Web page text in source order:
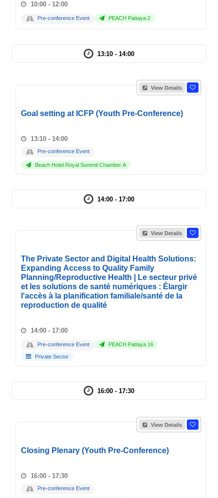
10:00 - 12:00
Pre-conference Event PEACH Pattaya 2
13:10 - 14:00
View Details
Goal setting at ICFP (Youth Pre-Conference)
13:10 - 14:00
Pre-conference Event
Beach Hotel Royal Summit Chamber A
14:00 - 17:00
View Details
The Private Sector and Digital Health Solutions:
Expanding Access to Quality Family
Planning/Reproductive Health | Le secteur privé
et les solutions de santé numériques : Élargir
l'accès à la planification familiale/santé de la
reproduction de qualité
14:00 - 17:00
Pre-conference Event PEACH Pattaya 16
Private Sector
16:00 - 17:30
View Details
Closing Plenary (Youth Pre-Conference)
16:00 - 17:30
Pre-conference Event